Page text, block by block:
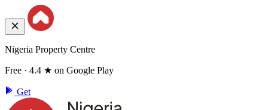
Nigeria Property Centre
Free · 4.4 ★ on Google Play
Get